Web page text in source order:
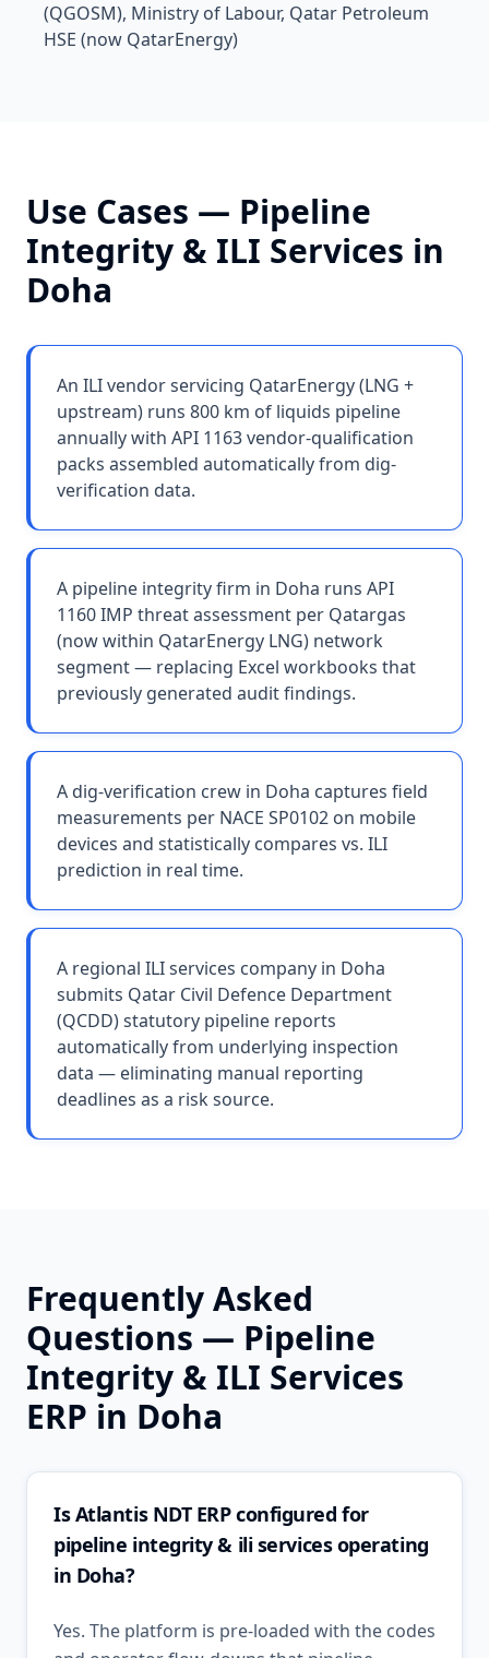
(QGOSM), Ministry of Labour, Qatar Petroleum
HSE (now QatarEnergy)
Use Cases — Pipeline
Integrity & ILI Services in
Doha
An ILI vendor servicing QatarEnergy (LNG +
upstream) runs 800 km of liquids pipeline
annually with API 1163 vendor-qualification
packs assembled automatically from dig-
verification data.
A pipeline integrity firm in Doha runs API
1160 IMP threat assessment per Qatargas
(now within QatarEnergy LNG) network
segment — replacing Excel workbooks that
previously generated audit findings.
A dig-verification crew in Doha captures field
measurements per NACE SP0102 on mobile
devices and statistically compares vs. ILI
prediction in real time.
A regional ILI services company in Doha
submits Qatar Civil Defence Department
(QCDD) statutory pipeline reports
automatically from underlying inspection
data — eliminating manual reporting
deadlines as a risk source.
Frequently Asked
Questions — Pipeline
Integrity & ILI Services
ERP in Doha
Is Atlantis NDT ERP configured for
pipeline integrity & ili services operating
in Doha?
Yes. The platform is pre-loaded with the codes